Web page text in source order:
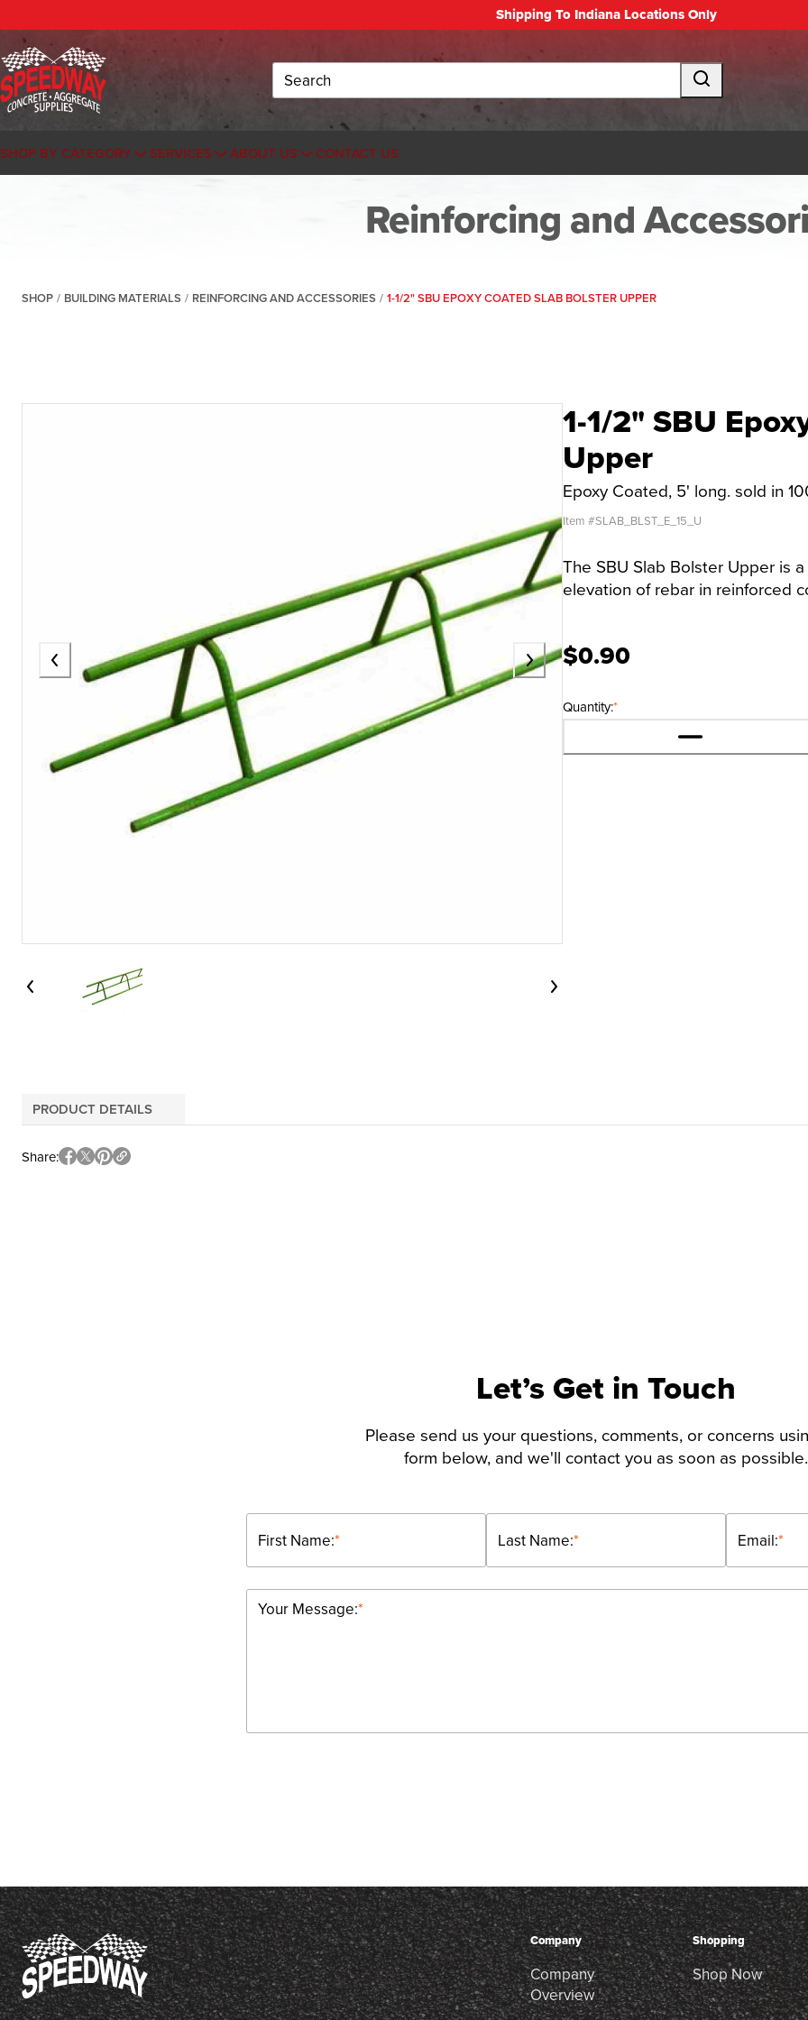
Shipping To Indiana Locations Only
Search
SHOP BY CATEGORY SERVICES ABOUT US CONTACT US
Reinforcing and
SHOP / BUILDING MATERIALS / REINFORCING AND ACCESSORIES / 1-1/2" SBU EPOXY COATED SLAB BOLSTER UPPER
1-1/2" SBU
Upper
Epoxy Coated, 5' long. sold in
Item #SLAB_BLST_E_15_U
The SBU Slab Bolster Upper is
elevation of rebar in reinforced
$0.90
*
Quantity:
PRODUCT DETAILS
Share
Let’s Get in Touch
Please send us your questions, comments, or concerns
form below, and we'll contact you as soon as possible.
*
First Name: *
Last Name: *
Email:
*
Your Message:
Company
Company
Overview
Shopping
Shop Now